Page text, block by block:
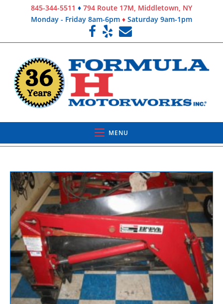
845-344-5511 ♦ 794 Route 17M, Middletown, NY
Monday - Friday 8am-6pm ♦ Saturday 9am-1pm
MENU